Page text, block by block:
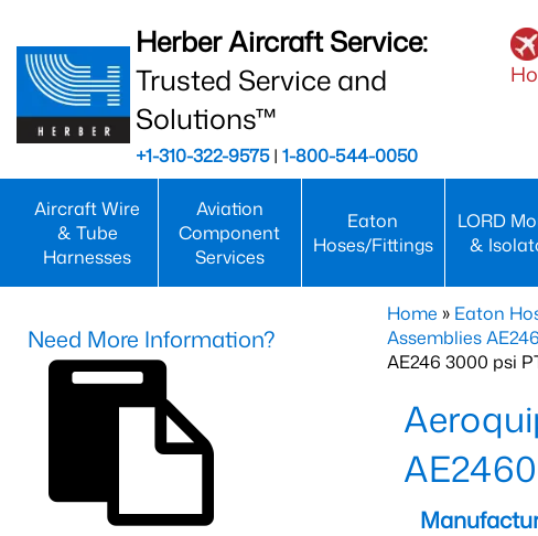
Herber Aircraft Service:
Trusted Service and
Solutions™
+1-310-322-9575| 1-800-544-0050
Aircraft Wire
& Tube
Harnesses
Aviation
Component
Services
Eaton
Hoses/Fittings
LORD
&
Home » Eaton
Assemblies
AE246 3000 psi
Need More Information?